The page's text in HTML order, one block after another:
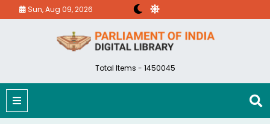
Sun, Aug 09, 2026
Total Items - 1450045